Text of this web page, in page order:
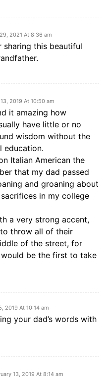
2021 At 8:36 am
sharing this beautiful
2019 At 10:50 am
it amazing how
have little or no
wisdom without the
education.
Italian American the
that my dad passed
and groaning about
in my college
a very strong accent,
throw all of their
of the street, for
be the first to take
2019 At 10:14 am
your dad’s words with
13, 2019 At 8:14 am